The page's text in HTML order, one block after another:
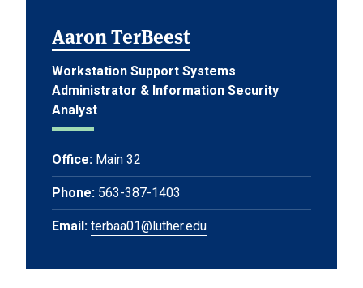
Aaron TerBeest
Workstation Support Systems
Administrator & Information Security
Analyst
Office: Main 32
Phone: 563-387-1403
Email: terbaa01@luther.edu